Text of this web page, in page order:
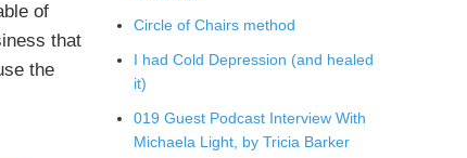
of
that
the
Circle of Chairs method
I had Cold Depression (and healed
it)
019 Guest Podcast Interview With
Michaela Light, by Tricia Barker